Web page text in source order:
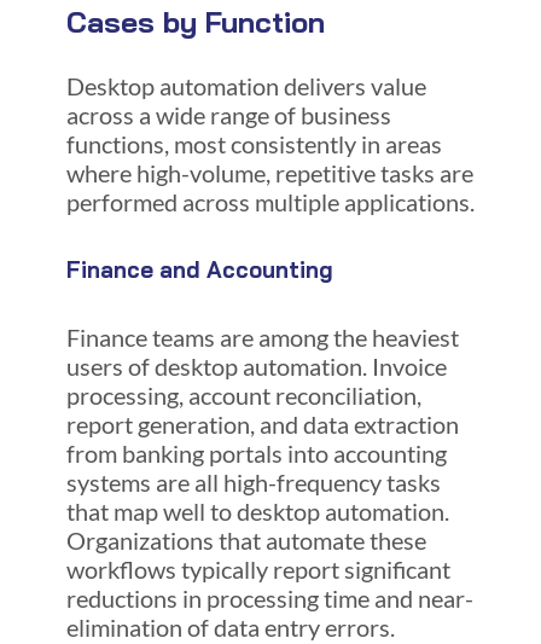
Cases by Function
Desktop automation delivers value
across a wide range of business
functions, most consistently in areas
where high-volume, repetitive tasks are
performed across multiple applications.
Finance and Accounting
Finance teams are among the heaviest
users of desktop automation. Invoice
processing, account reconciliation,
report generation, and data extraction
from banking portals into accounting
systems are all high-frequency tasks
that map well to desktop automation.
Organizations that automate these
workflows typically report significant
reductions in processing time and near-
elimination of data entry errors.